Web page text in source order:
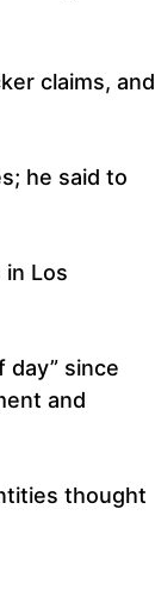
claims, and
he said to
Los
day” since
and
thought